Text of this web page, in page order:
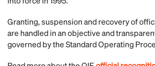
Granting, suspension and recovery of
are handled in an objective and
governed by the Standard Operating